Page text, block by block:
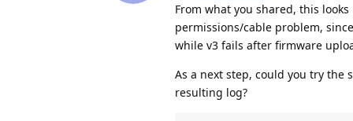
From what you shared, this
permissions/cable problem,
while v3 fails after firmware
As a next step, could you try
resulting log?